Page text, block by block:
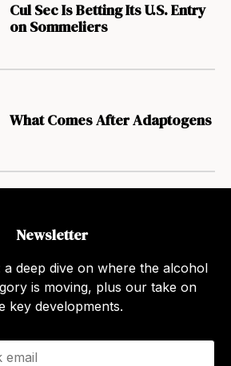
Cul Sec Is Betting Its U.S. Entry
on Sommeliers
What Comes After Adaptogens
Newsletter
a deep dive on where the alcohol
is moving, plus our take on
key developments.